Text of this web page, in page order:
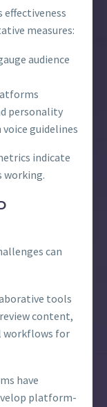
effectiveness
measures:
audience
personality
guidelines
indicate
working.
can
tools
content,
workflows for
have
platform-